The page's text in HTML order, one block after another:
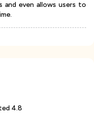
and even allows users to
4.8